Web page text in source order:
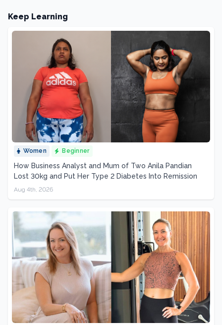
Keep Learning
Women Beginner
How Business Analyst and Mum of Two Anila Pandian
Lost 30kg and Put Her Type 2 Diabetes Into Remission
Aug 4th, 2026